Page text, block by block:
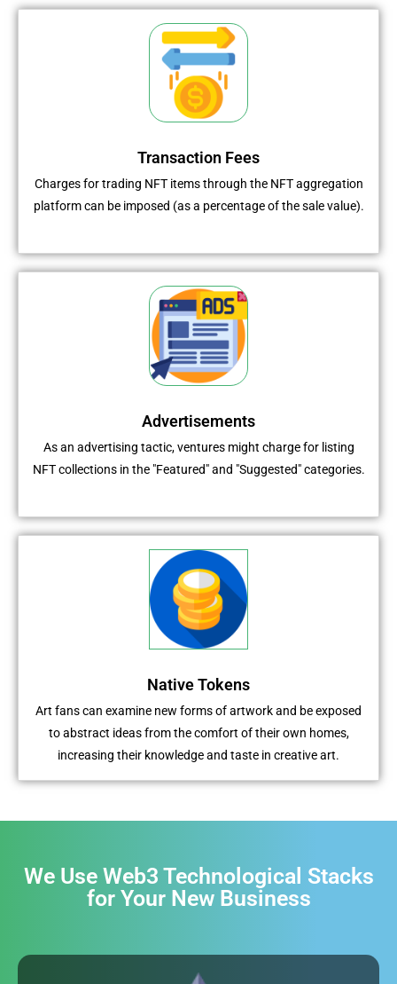
Transaction Fees
Charges for trading NFT items through the NFT aggregation
platform can be imposed (as a percentage of the sale value).
Advertisements
As an advertising tactic, ventures might charge for listing
NFT collections in the "Featured" and "Suggested" categories.
Native Tokens
Art fans can examine new forms of artwork and be exposed
to abstract ideas from the comfort of their own homes,
increasing their knowledge and taste in creative art.
We Use Web3 Technological Stacks
for Your New Business